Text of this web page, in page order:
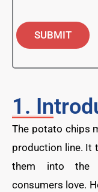
SUBMIT
1.
The potato chips
production line. It
them into the
consumers love.